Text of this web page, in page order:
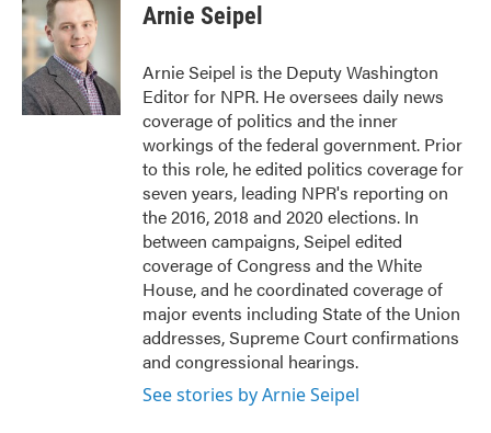
Arnie Seipel
Arnie Seipel is the Deputy Washington
Editor for NPR. He oversees daily news
coverage of politics and the inner
workings of the federal government. Prior
to this role, he edited politics coverage for
seven years, leading NPR's reporting on
the 2016, 2018 and 2020 elections. In
between campaigns, Seipel edited
coverage of Congress and the White
House, and he coordinated coverage of
major events including State of the Union
addresses, Supreme Court confirmations
and congressional hearings.
See stories by Arnie Seipel